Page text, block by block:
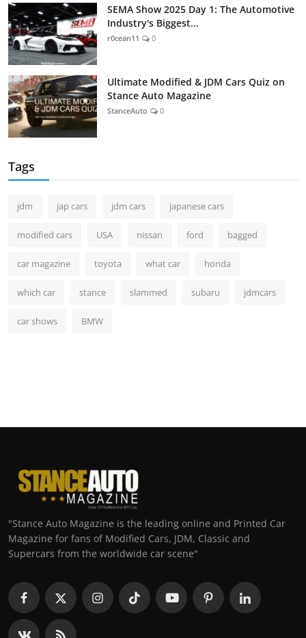
SEMA Show 2025 Day 1: The Automotive
Industry's Biggest...
r0cean11 0
Ultimate Modified & JDM Cars Quiz on
Stance Auto Magazine
StanceAuto 0
Tags
jdm jap cars jdm cars japanese cars
modified cars USA nissan ford bagged
car magazine toyota what car honda
which car stance slammed subaru jdmcars
car shows BMW
"Stance Auto Magazine is the leading online and Printed Car
Magazine for fans of Modified Cars, JDM, Classic and
Supercars from the worldwide car scene"